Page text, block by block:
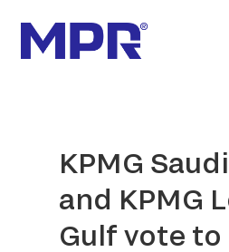
KPMG
and KPMG
Gulf vote to